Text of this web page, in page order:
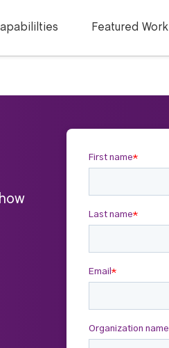
Featured Work